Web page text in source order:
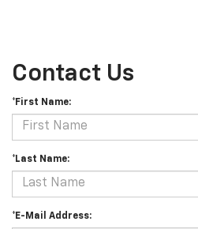
Contact Us
*First Name:
*Last Name:
*E-Mail Address: